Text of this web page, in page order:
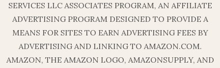
SERVICES LLC ASSOCIATES PROGRAM, AN AFFILIATE
ADVERTISING PROGRAM DESIGNED TO PROVIDE A
MEANS FOR SITES TO EARN ADVERTISING FEES BY
ADVERTISING AND LINKING TO AMAZON.COM.
AMAZON, THE AMAZON LOGO, AMAZONSUPPLY, AND